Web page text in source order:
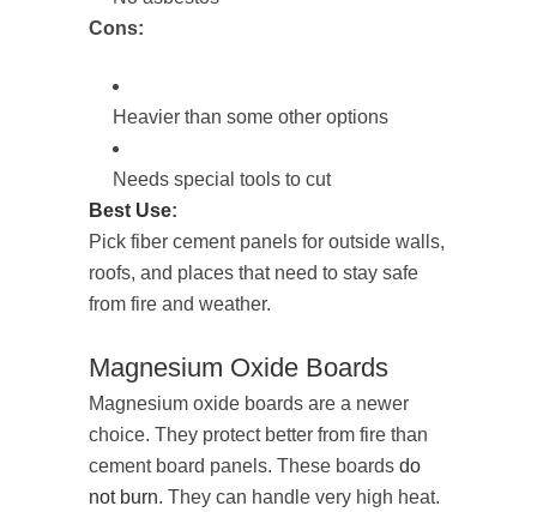
Cons:
Heavier than some other options
Needs special tools to cut
Best Use:
Pick fiber cement panels for outside walls,
roofs, and places that need to stay safe
from fire and weather.
Magnesium Oxide Boards
Magnesium oxide boards are a newer
choice. They protect better from fire than
cement board panels. These boards do
not burn. They can handle very high heat.